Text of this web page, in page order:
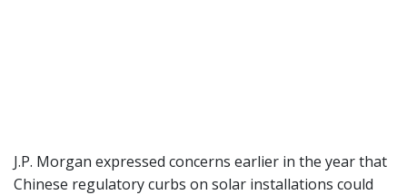
J.P. Morgan expressed concerns earlier in the year that
Chinese regulatory curbs on solar installations could